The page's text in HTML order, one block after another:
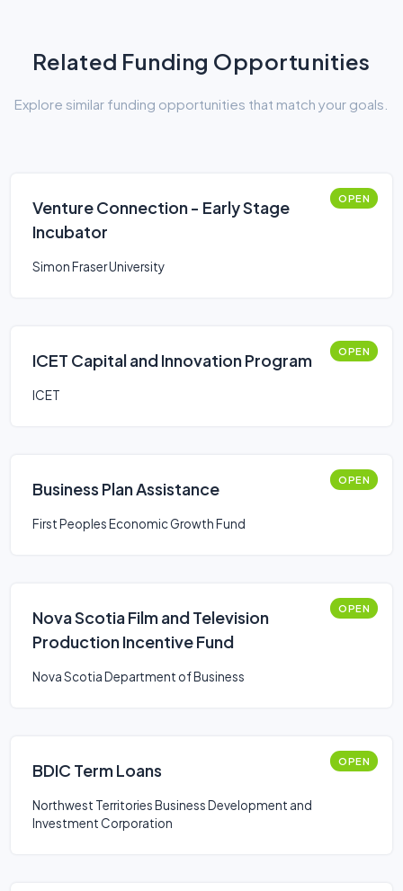
Related Funding Opportunities
Explore similar funding opportunities that match your goals.
Venture Connection - Early Stage
Incubator
OPEN
Simon Fraser University
ICET Capital and Innovation Program OPEN
ICET
Business Plan Assistance OPEN
First Peoples Economic Growth Fund
Nova Scotia Film and Television
Production Incentive Fund
OPEN
Nova Scotia Department of Business
BDIC Term Loans OPEN
Northwest Territories Business Development and
Investment Corporation